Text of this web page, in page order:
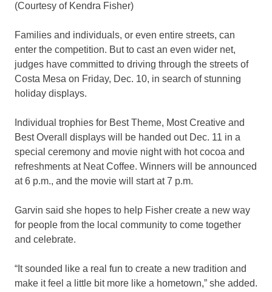
(Courtesy of Kendra Fisher)
Families and individuals, or even entire streets, can
enter the competition. But to cast an even wider net,
judges have committed to driving through the streets of
Costa Mesa on Friday, Dec. 10, in search of stunning
holiday displays.
Individual trophies for Best Theme, Most Creative and
Best Overall displays will be handed out Dec. 11 in a
special ceremony and movie night with hot cocoa and
refreshments at Neat Coffee. Winners will be announced
at 6 p.m., and the movie will start at 7 p.m.
Garvin said she hopes to help Fisher create a new way
for people from the local community to come together
and celebrate.
“It sounded like a real fun to create a new tradition and
make it feel a little bit more like a hometown,” she added.